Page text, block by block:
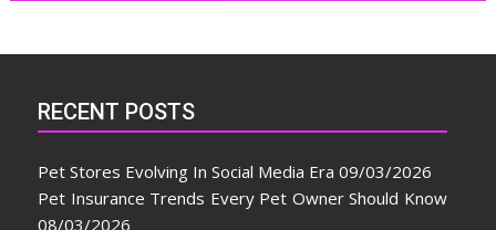
RECENT POSTS
Pet Stores Evolving In Social Media Era 09/03/2026
Pet Insurance Trends Every Pet Owner Should Know
08/03/2026